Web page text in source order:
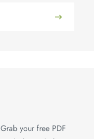
Grab your free PDF